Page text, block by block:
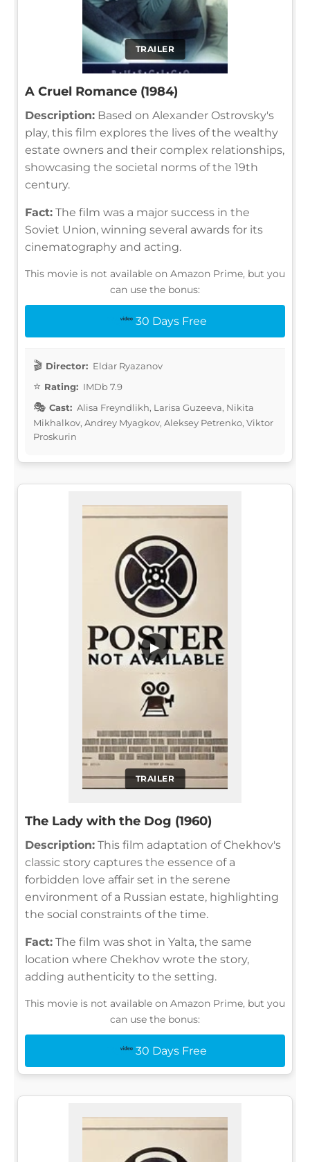
TRAILER
A Cruel Romance (1984)
Description: Based on Alexander Ostrovsky's
play, this film explores the lives of the wealthy
estate owners and their complex relationships,
showcasing the societal norms of the 19th
century.
Fact: The film was a major success in the
Soviet Union, winning several awards for its
cinematography and acting.
This movie is not available on Amazon Prime, but you
can use the bonus:
30 Days Free
Director: Eldar Ryazanov
Rating: IMDb 7.9
Cast: Alisa Freyndlikh, Larisa Guzeeva, Nikita
Mikhalkov, Andrey Myagkov, Aleksey Petrenko, Viktor
Proskurin
TRAILER
▶
The Lady with the Dog (1960)
Description: This film adaptation of Chekhov's
classic story captures the essence of a
forbidden love affair set in the serene
environment of a Russian estate, highlighting
the social constraints of the time.
Fact: The film was shot in Yalta, the same
location where Chekhov wrote the story,
adding authenticity to the setting.
This movie is not available on Amazon Prime, but you
can use the bonus:
30 Days Free